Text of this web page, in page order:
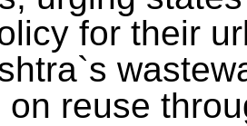
for their
on reuse